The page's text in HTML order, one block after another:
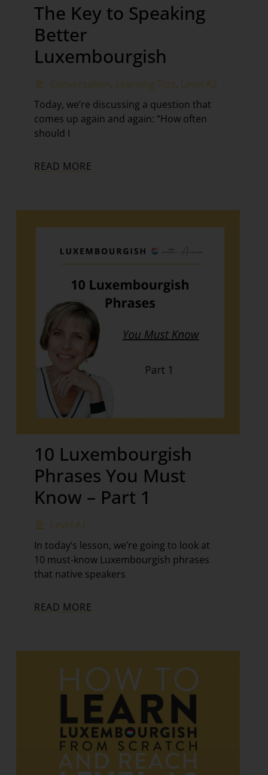
The Key to Speaking
Better
Luxembourgish
Conversation Learning Tips Level A2
Today, we’re discussing a question that
comes up again and again: “How often
should I
READ MORE
10 Luxembourgish
Phrases You Must
Know – Part 1
Level A1
In today’s lesson, we’re going to look at
10 must-know Luxembourgish phrases
that native speakers
READ MORE